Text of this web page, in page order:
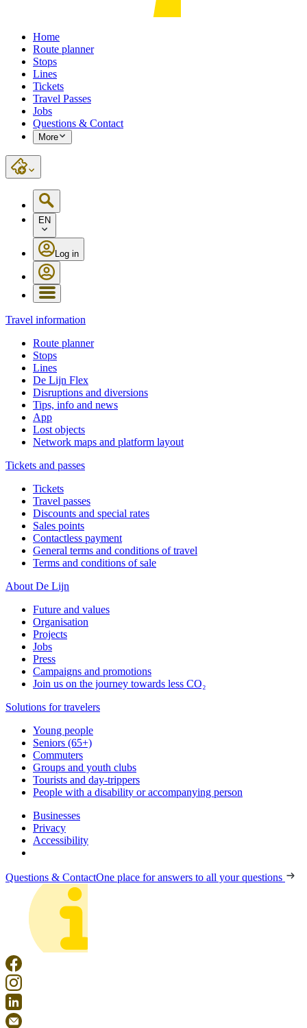
Home
Route planner
Stops
Lines
Tickets
Travel Passes
Jobs
Questions & Contact
More
EN
Log in
Travel information
Route planner
Stops
Lines
De Lijn Flex
Disruptions and diversions
Tips, info and news
App
Lost objects
Network maps and platform layout
Tickets and passes
Tickets
Travel passes
Discounts and special rates
Sales points
Contactless payment
General terms and conditions of travel
Terms and conditions of sale
About De Lijn
Future and values
Organisation
Projects
Jobs
Press
Campaigns and promotions
Join us on the journey towards less CO₂
Solutions for travelers
Young people
Seniors (65+)
Commuters
Groups and youth clubs
Tourists and day-trippers
People with a disability or accompanying person
Businesses
Privacy
Accessibility
Questions & ContactOne place for answers to all your questions